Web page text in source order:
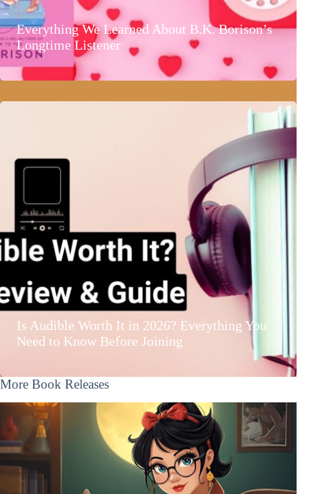
Everything We Learned About B.K. Borison’s
Longtime Listener
Is Audible Worth It in 2026? Everything You
Need to Know Before Joining
More Book Releases